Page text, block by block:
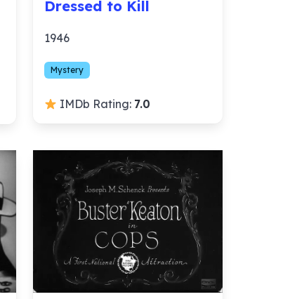
Dressed to Kill
1946
Mystery
IMDb Rating: 7.0